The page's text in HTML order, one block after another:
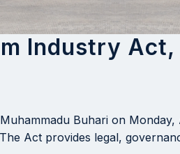
Industry Act,
Buhari on
Act provides legal,